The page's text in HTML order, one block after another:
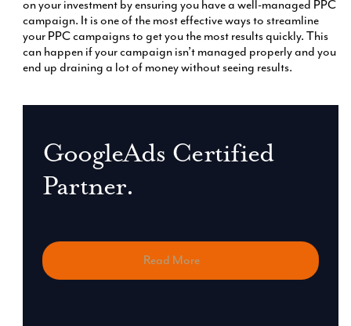
on your investment by ensuring you have a well-managed PPC
campaign. It is one of the most effective ways to streamline
your PPC campaigns to get you the most results quickly. This
can happen if your campaign isn’t managed properly and you
end up draining a lot of money without seeing results.
GoogleAds Certified
Partner.
Read More